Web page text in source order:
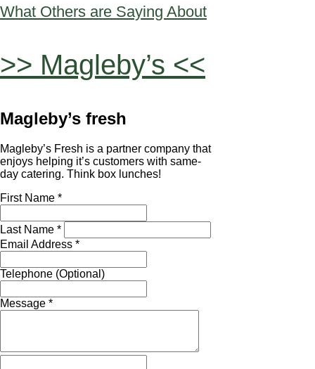
What Others are Saying About
>> Magleby’s <<
Magleby’s fresh
Magleby’s Fresh is a partner company that
enjoys helping it’s customers with same-
day catering. Think box lunches!
First Name *
Last Name *
Email Address *
Telephone (Optional)
Message *